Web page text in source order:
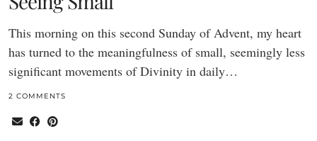
This morning on this second Sunday of Advent, my heart
has turned to the meaningfulness of small, seemingly less
significant movements of Divinity in daily…
2 COMMENTS